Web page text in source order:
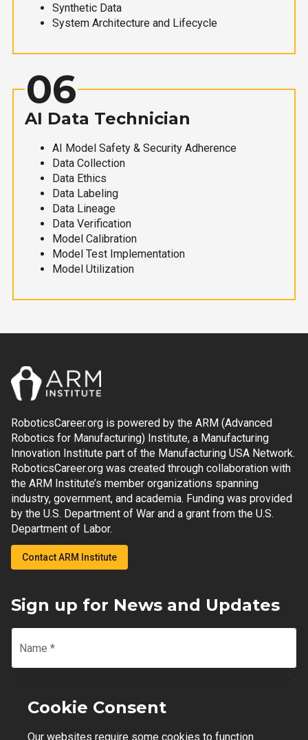
Synthetic Data
System Architecture and Lifecycle
06
AI Data Technician
AI Model Safety & Security Adherence
Data Collection
Data Ethics
Data Labeling
Data Lineage
Data Verification
Model Calibration
Model Test Implementation
Model Utilization
RoboticsCareer.org is powered by the ARM (Advanced
Robotics for Manufacturing) Institute, a Manufacturing
Innovation Institute part of the Manufacturing USA Network.
RoboticsCareer.org was created through collaboration with
the ARM Institute’s member organizations spanning
industry, government, and academia. Funding was provided
by the U.S. Department of War and a grant from the U.S.
Department of Labor.
Contact ARM Institute
Sign up for News and Updates
Name *
Email
Cookie Consent
Our websites require some cookies to function